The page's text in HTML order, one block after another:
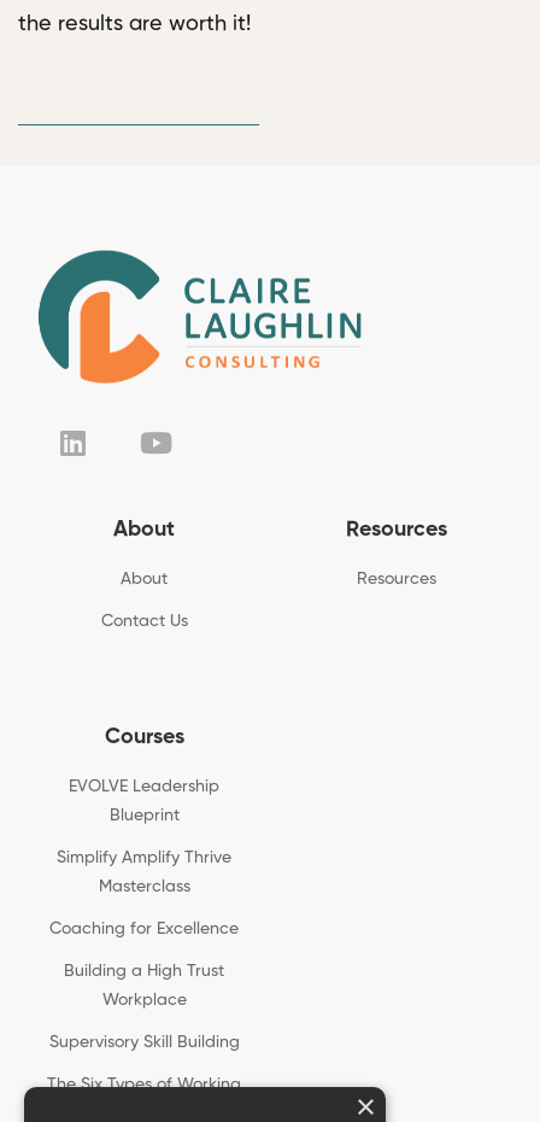
the results are worth it!
About
About
Contact Us
Resources
Resources
Courses
EVOLVE Leadership
Blueprint
Simplify Amplify Thrive
Masterclass
Coaching for Excellence
Building a High Trust
Workplace
Supervisory Skill Building
The Six Types of Working
×